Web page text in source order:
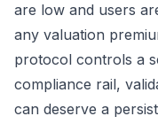
are low and users
any valuation
protocol controls a
compliance rail,
can deserve a